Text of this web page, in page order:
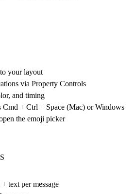
your layout
via Property Controls
and timing
Cmd + Ctrl + Space (Mac) or Windows
the emoji picker
text per message